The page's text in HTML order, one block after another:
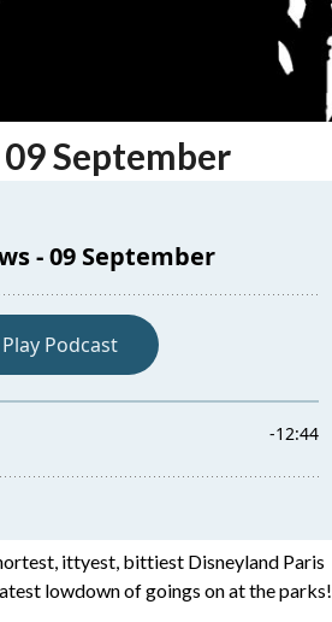
September
ittyest, bittiest Disneyland Paris
lowdown of goings on at the parks!